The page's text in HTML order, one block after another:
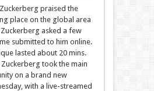
praised the
place on the global area
asked a few
submitted to him online.
lasted about 20 mins.
took the main
on a brand new
with a live-streamed